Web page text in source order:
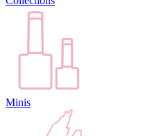
Minis